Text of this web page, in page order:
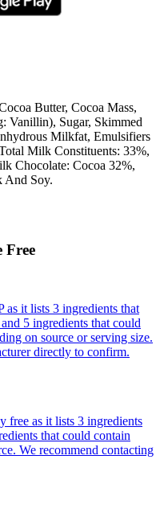
Butter, Cocoa Mass,
Vanillin), Sugar, Skimmed
Milkfat, Emulsifiers
Milk Constituents: 33%,
Chocolate: Cocoa 32%,
And Soy.
Free
it lists 3 ingredients that
5 ingredients that could
on source or serving size.
directly to confirm.
as it lists 3 ingredients
that could contain
We recommend contacting